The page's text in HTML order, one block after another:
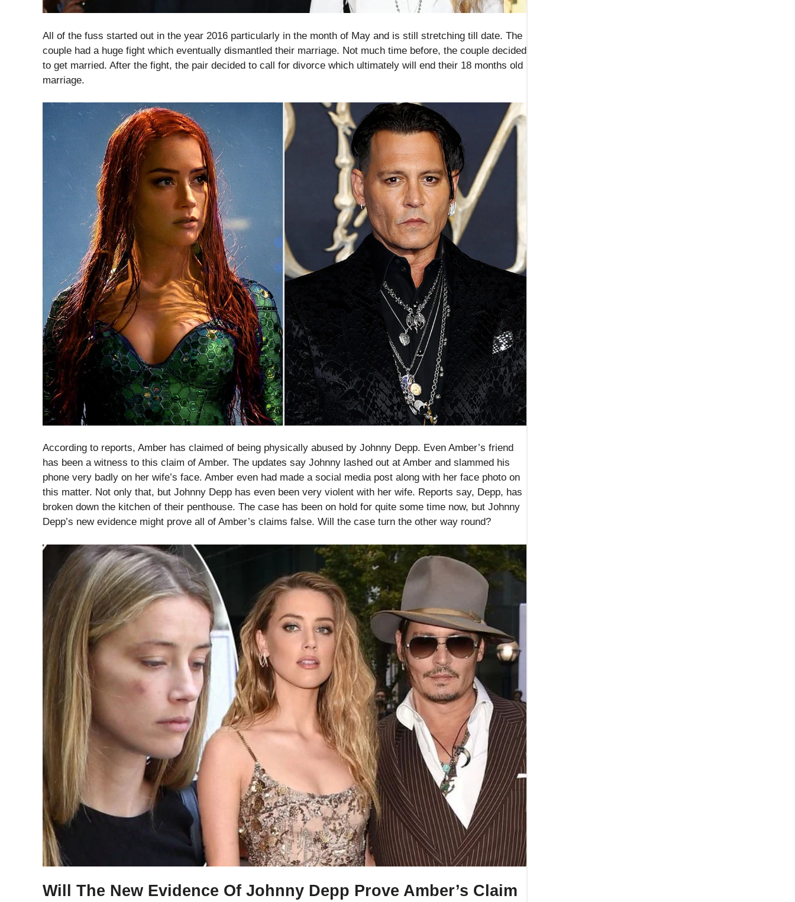
All of the fuss started out in the year 2016 particularly in the month of May and is still stretching till date. The
couple had a huge fight which eventually dismantled their marriage. Not much time before, the couple decided
to get married. After the fight, the pair decided to call for divorce which ultimately will end their 18 months old
marriage.
According to reports, Amber has claimed of being physically abused by Johnny Depp. Even Amber’s friend
has been a witness to this claim of Amber. The updates say Johnny lashed out at Amber and slammed his
phone very badly on her wife’s face. Amber even had made a social media post along with her face photo on
this matter. Not only that, but Johnny Depp has even been very violent with her wife. Reports say, Depp, has
broken down the kitchen of their penthouse. The case has been on hold for quite some time now, but Johnny
Depp’s new evidence might prove all of Amber’s claims false. Will the case turn the other way round?
Will The New Evidence Of Johnny Depp Prove Amber’s Claim